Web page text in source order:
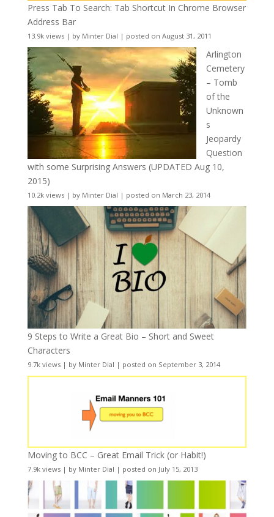
Press Tab To Search: Tab Shortcut In Chrome Browser
Address Bar
13.9k views| by Minter Dial | posted on August 31, 2011
Arlington
Cemetery
– Tomb
of the
Unknown
s
Jeopardy
Question
with some Surprising Answers (UPDATED Aug 10,
2015)
10.2k views| by Minter Dial | posted on March 23, 2014
9 Steps to Write a Great Bio – Short and Sweet
Characters
9.7k views| by Minter Dial | posted on September 3, 2014
Moving to BCC – Great Email Trick (or Habit!)
7.9k views| by Minter Dial | posted on July 15, 2013